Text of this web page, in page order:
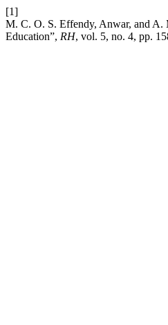
[1]
M. C. O. S. Effendy, Anwar, and A.
Education”, RH, vol. 5, no. 4, pp.